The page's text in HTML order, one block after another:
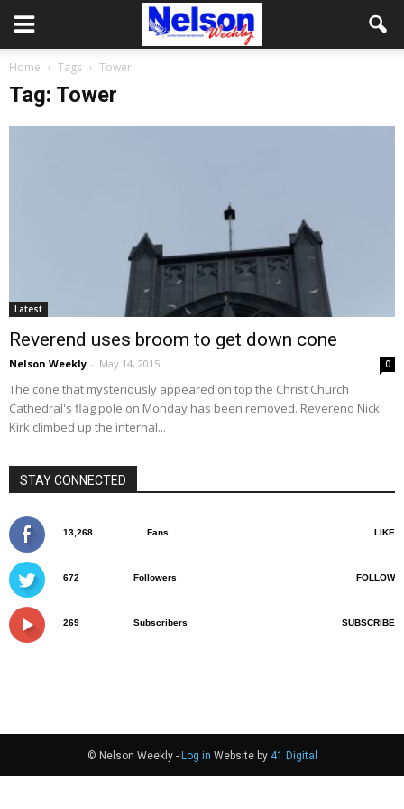
Home Tags Tower
Tag: Tower
Latest
Reverend uses broom to get down cone
Nelson Weekly - May 14, 2015 0
The cone that mysteriously appeared on top the Christ Church
Cathedral's flag pole on Monday has been removed. Reverend Nick
Kirk climbed up the internal...
STAY CONNECTED
13,268 Fans LIKE
672 Followers FOLLOW
269 Subscribers SUBSCRIBE
© Nelson Weekly - Log in Website by 41 Digital